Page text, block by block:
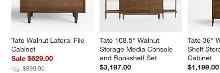
Tate Walnut Lateral File
Cabinet
Sale $629.00
reg. $899.00
Tate 108.5" Walnut
Storage Media Console
and Bookshelf Set
$3,197.00
Tate 36"
Shelf
Cabinet
$1,199.00